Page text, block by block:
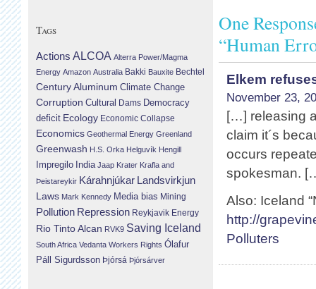
One
“Human
Elkem
November 23,
[…] releasing
claim it´s
occurs
spokesman.
Also: Iceland
http://
Polluters
Tags
Actions ALCOA Alterra Power/Magma
Energy Amazon Australia Bakki Bauxite Bechtel
Century Aluminum Climate Change
Corruption Cultural Dams Democracy
deficit Ecology Economic Collapse
Economics Geothermal Energy Greenland
Greenwash H.S. Orka Helguvík Hengill
Impregilo India Jaap Krater Krafla and
Þeistareykir Kárahnjúkar Landsvirkjun
Laws Mark Kennedy Media bias Mining
Pollution Repression Reykjavik Energy
Rio Tinto Alcan RVK9 Saving Iceland
South Africa Vedanta Workers Rights Ólafur
Páll Sigurdsson Þjórsá Þjórsárver